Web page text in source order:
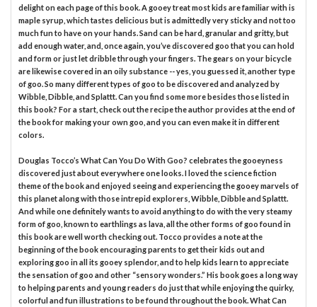
delight on each page of this book. A gooey treat most kids are familiar with is
maple syrup, which tastes delicious but is admittedly very sticky and not too
much fun to have on your hands. Sand can be hard, granular and gritty, but
add enough water, and, once again, you’ve discovered goo that you can hold
and form or just let dribble through your fingers. The gears on your bicycle
are likewise covered in an oily substance -- yes, you guessed it, another type
of goo. So many different types of goo to be discovered and analyzed by
Wibble, Dibble, and Splattt. Can you find some more besides those listed in
this book? For a start, check out the recipe the author provides at the end of
the book for making your own goo, and you can even make it in different
colors.
Douglas Tocco’s What Can You Do With Goo? celebrates the gooeyness
discovered just about everywhere one looks. I loved the science fiction
theme of the book and enjoyed seeing and experiencing the gooey marvels of
this planet along with those intrepid explorers, Wibble, Dibble and Splattt.
And while one definitely wants to avoid anything to do with the very steamy
form of goo, known to earthlings as lava, all the other forms of goo found in
this book are well worth checking out. Tocco provides a note at the
beginning of the book encouraging parents to get their kids out and
exploring goo in all its gooey splendor, and to help kids learn to appreciate
the sensation of goo and other “sensory wonders.” His book goes a long way
to helping parents and young readers do just that while enjoying the quirky,
colorful and fun illustrations to be found throughout the book. What Can